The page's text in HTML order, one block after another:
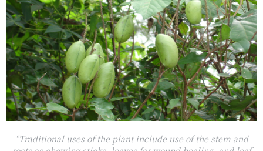
“Traditional uses of the plant include use of the stem and